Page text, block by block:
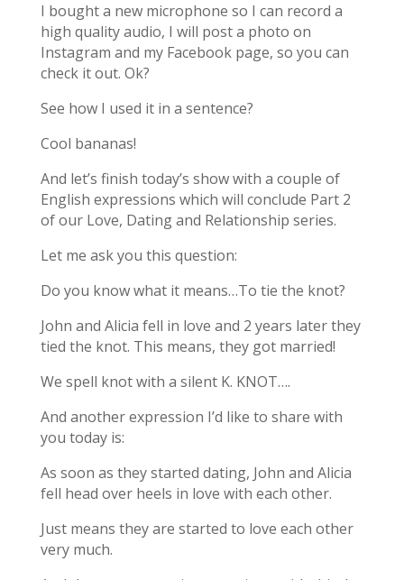
I bought a new microphone so I can record a
high quality audio, I will post a photo on
Instagram and my Facebook page, so you can
check it out. Ok?
See how I used it in a sentence?
Cool bananas!
And let’s finish today’s show with a couple of
English expressions which will conclude Part 2
of our Love, Dating and Relationship series.
Let me ask you this question:
Do you know what it means…To tie the knot?
John and Alicia fell in love and 2 years later they
tied the knot. This means, they got married!
We spell knot with a silent K. KNOT….
And another expression I’d like to share with
you today is:
As soon as they started dating, John and Alicia
fell head over heels in love with each other.
Just means they are started to love each other
very much.